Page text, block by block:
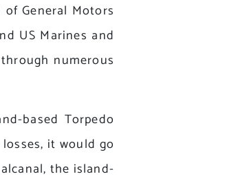
General Motors
US Marines and
numerous
based Torpedo
it would go
the island-